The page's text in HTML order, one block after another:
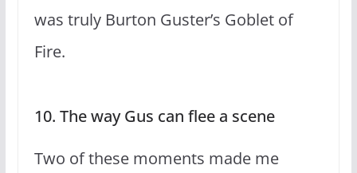
was truly Burton Guster’s Goblet of
Fire.
10. The way Gus can flee a scene
Two of these moments made me